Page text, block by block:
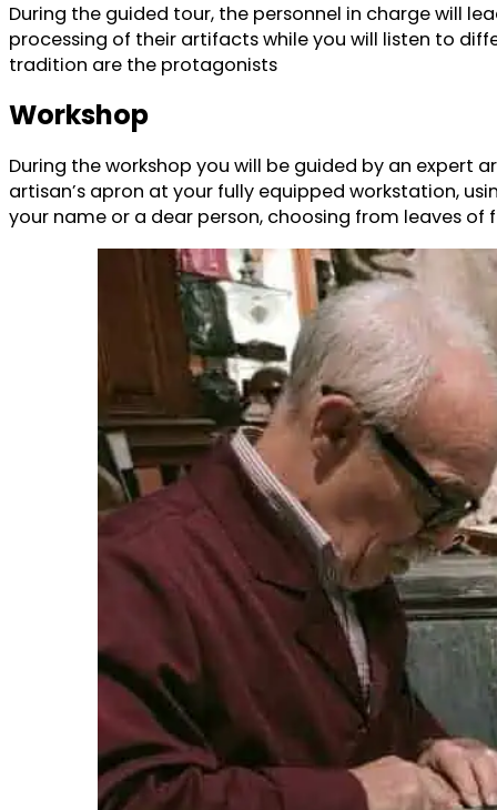
During the guided tour, the personnel in charge will
processing of their artifacts while you will listen to
tradition are the protagonists
Workshop
During the workshop you will be guided by an expert
artisan’s apron at your fully equipped workstation,
your name or a dear person, choosing from leaves